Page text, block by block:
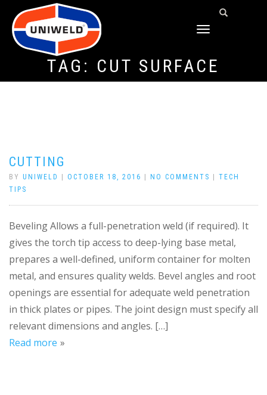
TOGGLE
TAG: CUT SURFACE
CUTTING
BY UNIWELD OCTOBER 18, 2016 NO COMMENTS
TECH
TIPS
Beveling Allows a full-penetration weld (if required). It
gives the torch tip access to deep-lying base metal,
prepares a well-defined, uniform container for molten
metal, and ensures quality welds. Bevel angles and root
openings are essential for adequate weld penetration
in thick plates or pipes. The joint design must specify all
relevant dimensions and angles. […]
Read more